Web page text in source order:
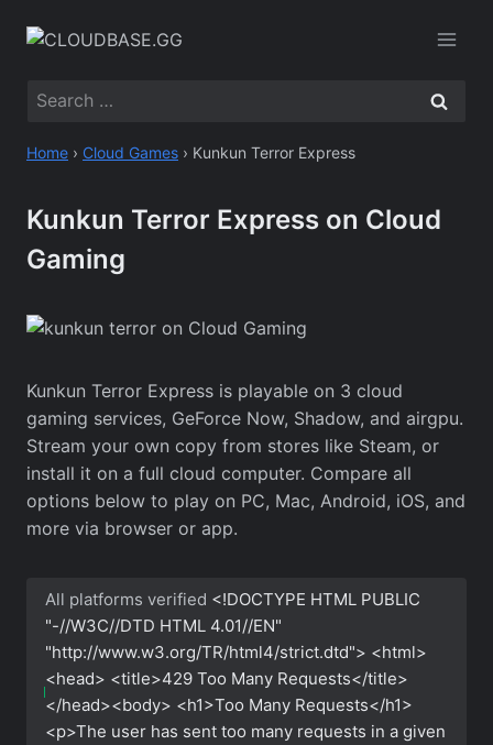
Search
Home › Cloud Games › Kunkun Terror Express
Kunkun Terror Express on Cloud
Gaming
Kunkun Terror Express is playable on 3 cloud
gaming services, GeForce Now, Shadow, and airgpu.
Stream your own copy from stores like Steam, or
install it on a full cloud computer. Compare all
options below to play on PC, Mac, Android, iOS, and
more via browser or app.
All platforms verified <!DOCTYPE HTML PUBLIC
"-//W3C//DTD HTML 4.01//EN"
"http://www.w3.org/TR/html4/strict.dtd"> <html>
<head> <title>429 Too Many Requests</title>
</head><body> <h1>Too Many Requests</h1>
<p>The user has sent too many requests in a given